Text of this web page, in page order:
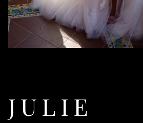
JULIE